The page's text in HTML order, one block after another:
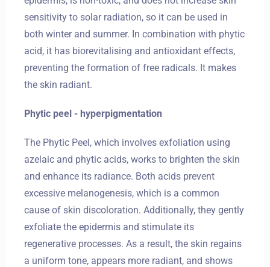
sensitivity to solar radiation, so it can be used in
both winter and summer. In combination with phytic
acid, it has biorevitalising and antioxidant effects,
preventing the formation of free radicals. It makes
the skin radiant.
Phytic peel - hyperpigmentation
The Phytic Peel, which involves exfoliation using
azelaic and phytic acids, works to brighten the skin
and enhance its radiance. Both acids prevent
excessive melanogenesis, which is a common
cause of skin discoloration. Additionally, they gently
exfoliate the epidermis and stimulate its
regenerative processes. As a result, the skin regains
a uniform tone, appears more radiant, and shows
Zameldować się
Dorośli
1 0
SZUKAJ